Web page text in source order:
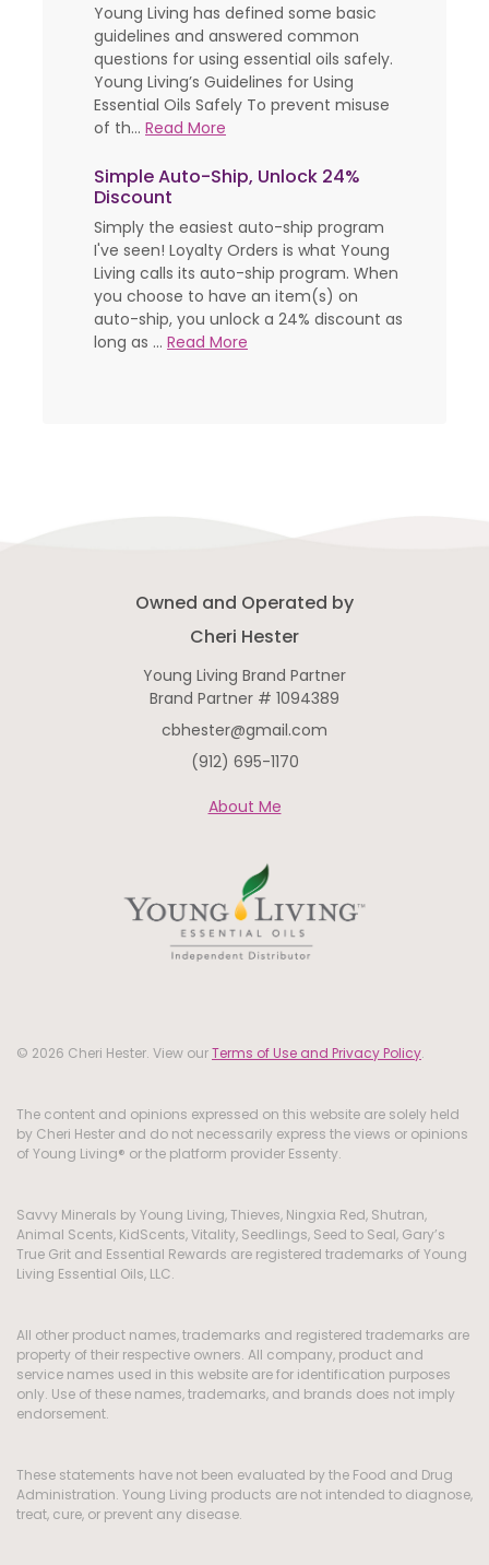
Young Living has defined some basic
guidelines and answered common
questions for using essential oils safely.
Young Living’s Guidelines for Using
Essential Oils Safely To prevent misuse
of th... Read More
Simple Auto-Ship, Unlock 24%
Discount
Simply the easiest auto-ship program
I've seen! Loyalty Orders is what Young
Living calls its auto-ship program. When
you choose to have an item(s) on
auto-ship, you unlock a 24% discount as
long as ... Read More
Owned and Operated by
Cheri Hester
Young Living Brand Partner
Brand Partner # 1094389
cbhester@gmail.com
(912) 695-1170
About Me
© 2026 Cheri Hester. View ourTerms of Use and Privacy Policy.
The content and opinions expressed on this website are solely held
by Cheri Hester and do not necessarily express the views or opinions
of Young Living® or the platform provider Essenty.
Savvy Minerals by Young Living, Thieves, Ningxia Red, Shutran,
Animal Scents, KidScents, Vitality, Seedlings, Seed to Seal, Gary’s
True Grit and Essential Rewards are registered trademarks of Young
Living Essential Oils, LLC.
All other product names, trademarks and registered trademarks are
property of their respective owners. All company, product and
service names used in this website are for identification purposes
only. Use of these names, trademarks, and brands does not imply
endorsement.
These statements have not been evaluated by the Food and Drug
Administration. Young Living products are not intended to diagnose,
treat, cure, or prevent any disease.